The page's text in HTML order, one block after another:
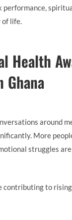
performance,
of life.
Health
Ghana
around
More
struggles
contributing to